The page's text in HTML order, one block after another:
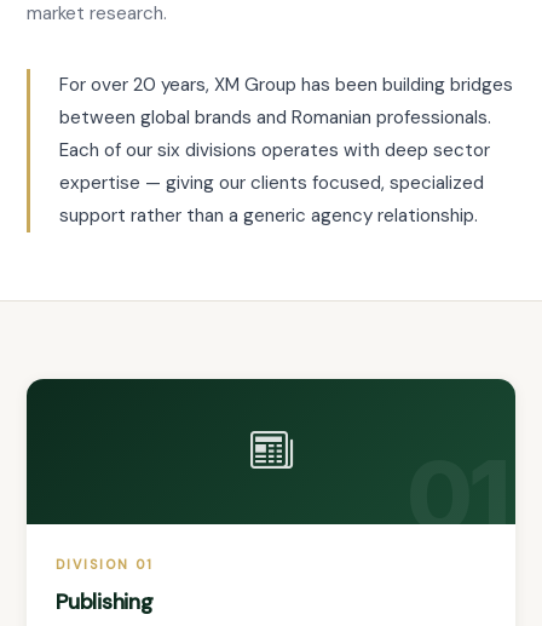
market research.
For over 20 years, XM Group has been building bridges
between global brands and Romanian professionals.
Each of our six divisions operates with deep sector
expertise — giving our clients focused, specialized
support rather than a generic agency relationship.
01
DIVISION 01
Publishing